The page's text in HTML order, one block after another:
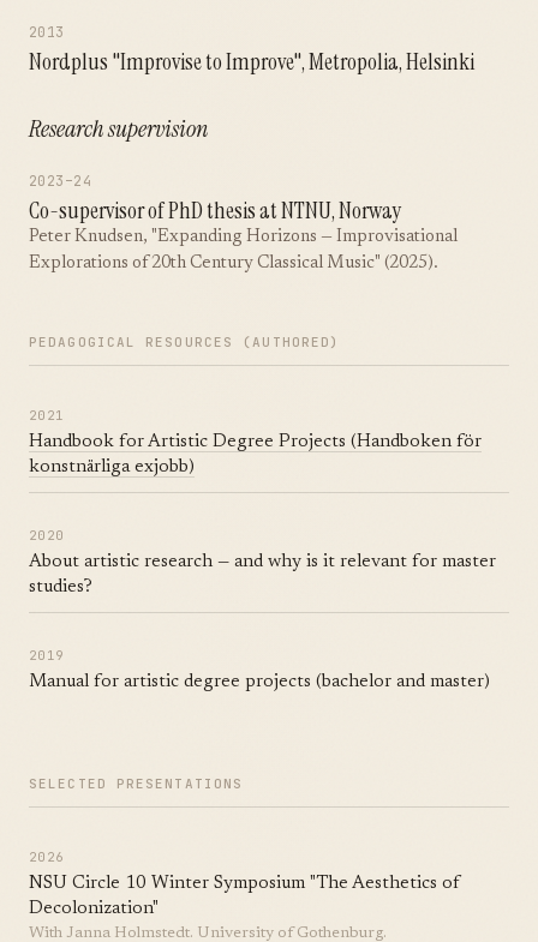
2013
Nordplus "Improvise to Improve", Metropolia, Helsinki
Research supervision
2023–24
Co-supervisor of PhD thesis at NTNU, Norway
Peter Knudsen, "Expanding Horizons — Improvisational
Explorations of 20th Century Classical Music" (2025).
PEDAGOGICAL RESOURCES (AUTHORED)
2021
Handbook for Artistic Degree Projects (Handboken för
konstnärliga exjobb)
2020
About artistic research — and why is it relevant for master
studies?
2019
Manual for artistic degree projects (bachelor and master)
SELECTED PRESENTATIONS
2026
NSU Circle 10 Winter Symposium "The Aesthetics of
Decolonization"
With Janna Holmstedt. University of Gothenburg.